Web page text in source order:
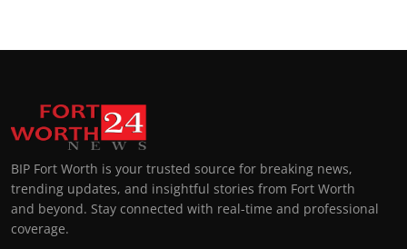
BIP Fort Worth is your trusted source for breaking news,
trending updates, and insightful stories from Fort Worth
and beyond. Stay connected with real-time and professional
coverage.